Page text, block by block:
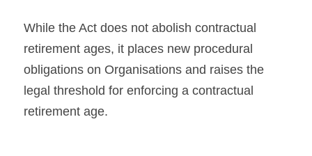
While the Act does not abolish contractual
retirement ages, it places new procedural
obligations on Organisations and raises the
legal threshold for enforcing a contractual
retirement age.